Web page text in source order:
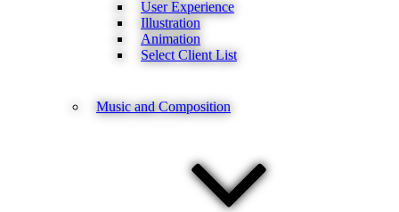
User Experience
Illustration
Animation
Select Client List
Music and Composition